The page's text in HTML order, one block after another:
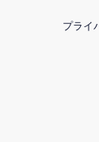
プライ